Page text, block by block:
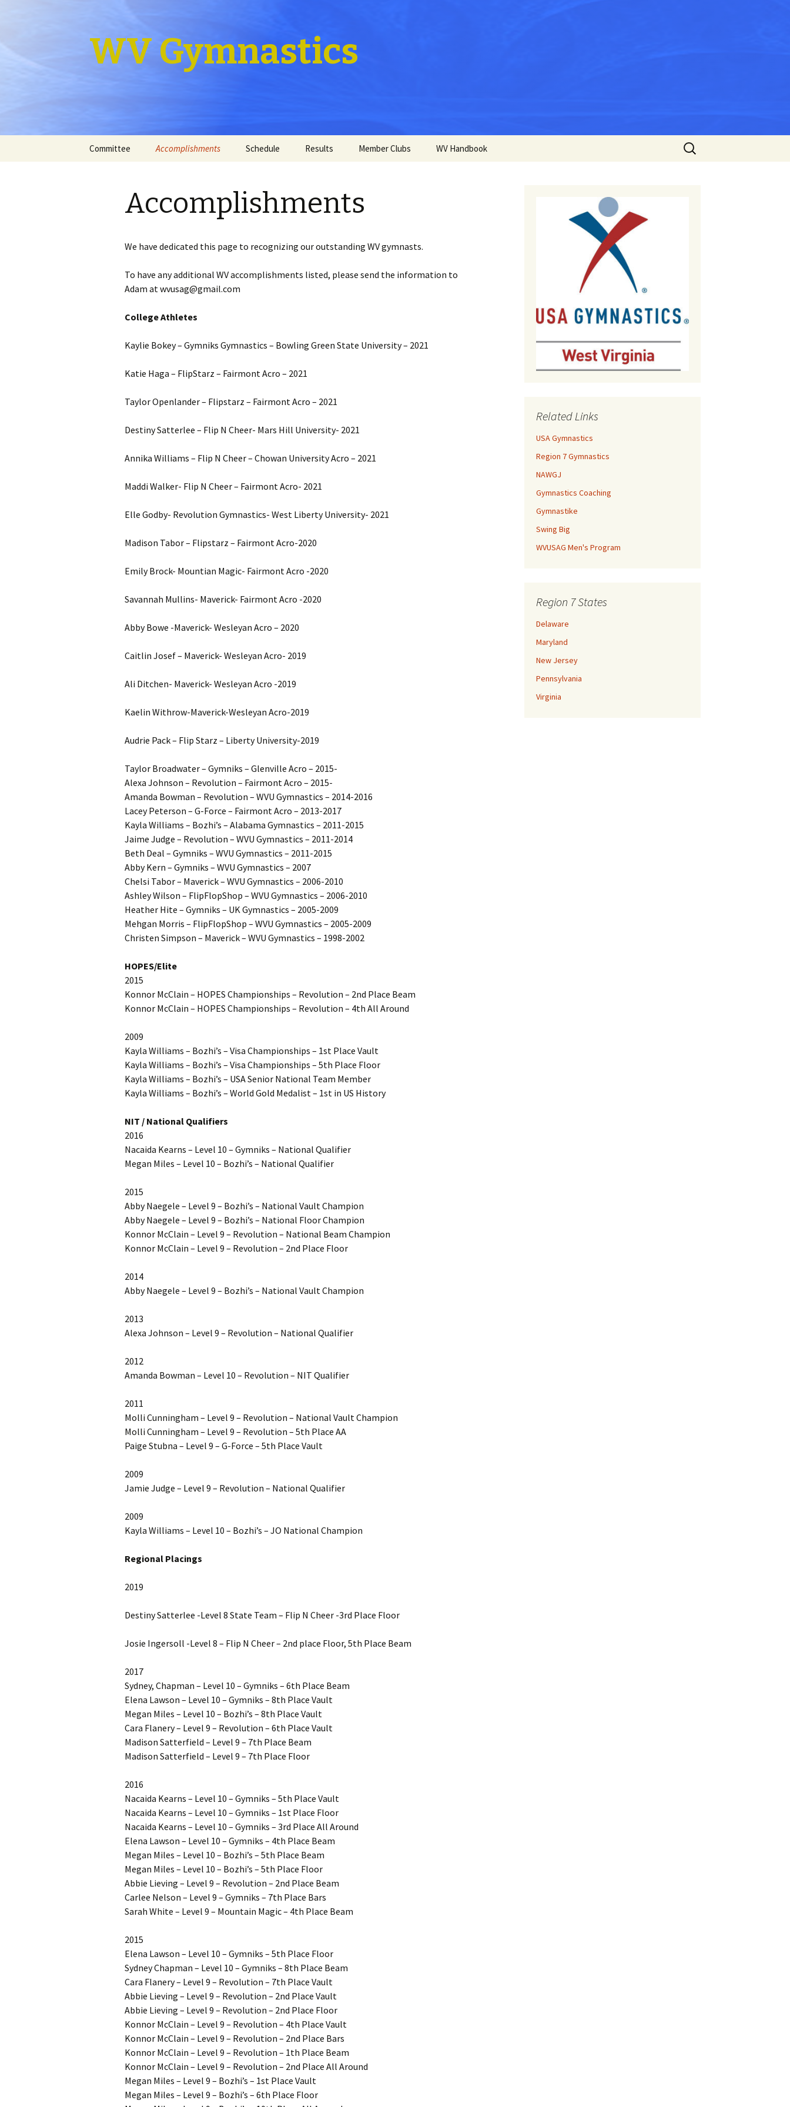
WV Gymnastics
Skip
Committee Accomplishments Schedule Results Member Clubs WV Handbook
Search
for:
Accomplishments
We have dedicated this page to recognizing our outstanding WV gymnasts.
To have any additional WV accomplishments listed, please send the information to
Adam at wvusag@gmail.com
College Athletes
Kaylie Bokey – Gymniks Gymnastics – Bowling Green State University – 2021
Katie Haga – FlipStarz – Fairmont Acro – 2021
Taylor Openlander – Flipstarz – Fairmont Acro – 2021
Destiny Satterlee – Flip N Cheer- Mars Hill University- 2021
Annika Williams – Flip N Cheer – Chowan University Acro – 2021
Maddi Walker- Flip N Cheer – Fairmont Acro- 2021
Elle Godby- Revolution Gymnastics- West Liberty University- 2021
Madison Tabor – Flipstarz – Fairmont Acro-2020
Emily Brock- Mountian Magic- Fairmont Acro -2020
Savannah Mullins- Maverick- Fairmont Acro -2020
Abby Bowe -Maverick- Wesleyan Acro – 2020
Caitlin Josef – Maverick- Wesleyan Acro- 2019
Ali Ditchen- Maverick- Wesleyan Acro -2019
Kaelin Withrow-Maverick-Wesleyan Acro-2019
Audrie Pack – Flip Starz – Liberty University-2019
Taylor Broadwater – Gymniks – Glenville Acro – 2015-
Alexa Johnson – Revolution – Fairmont Acro – 2015-
Amanda Bowman – Revolution – WVU Gymnastics – 2014-2016
Lacey Peterson – G-Force – Fairmont Acro – 2013-2017
Kayla Williams – Bozhi’s – Alabama Gymnastics – 2011-2015
Jaime Judge – Revolution – WVU Gymnastics – 2011-2014
Beth Deal – Gymniks – WVU Gymnastics – 2011-2015
Abby Kern – Gymniks – WVU Gymnastics – 2007
Chelsi Tabor – Maverick – WVU Gymnastics – 2006-2010
Ashley Wilson – FlipFlopShop – WVU Gymnastics – 2006-2010
Heather Hite – Gymniks – UK Gymnastics – 2005-2009
Mehgan Morris – FlipFlopShop – WVU Gymnastics – 2005-2009
Christen Simpson – Maverick – WVU Gymnastics – 1998-2002
HOPES/Elite
2015
Konnor McClain – HOPES Championships – Revolution – 2nd Place Beam
Konnor McClain – HOPES Championships – Revolution – 4th All Around
2009
Kayla Williams – Bozhi’s – Visa Championships – 1st Place Vault
Kayla Williams – Bozhi’s – Visa Championships – 5th Place Floor
Kayla Williams – Bozhi’s – USA Senior National Team Member
Kayla Williams – Bozhi’s – World Gold Medalist – 1st in US History
NIT / National Qualifiers
2016
Nacaida Kearns – Level 10 – Gymniks – National Qualifier
Megan Miles – Level 10 – Bozhi’s – National Qualifier
2015
Abby Naegele – Level 9 – Bozhi’s – National Vault Champion
Abby Naegele – Level 9 – Bozhi’s – National Floor Champion
Konnor McClain – Level 9 – Revolution – National Beam Champion
Konnor McClain – Level 9 – Revolution – 2nd Place Floor
2014
Abby Naegele – Level 9 – Bozhi’s – National Vault Champion
2013
Alexa Johnson – Level 9 – Revolution – National Qualifier
2012
Amanda Bowman – Level 10 – Revolution – NIT Qualifier
2011
Molli Cunningham – Level 9 – Revolution – National Vault Champion
Molli Cunningham – Level 9 – Revolution – 5th Place AA
Paige Stubna – Level 9 – G-Force – 5th Place Vault
2009
Jamie Judge – Level 9 – Revolution – National Qualifier
2009
Kayla Williams – Level 10 – Bozhi’s – JO National Champion
Regional Placings
2019
Destiny Satterlee -Level 8 State Team – Flip N Cheer -3rd Place Floor
Josie Ingersoll -Level 8 – Flip N Cheer – 2nd place Floor, 5th Place Beam
2017
Sydney, Chapman – Level 10 – Gymniks – 6th Place Beam
Elena Lawson – Level 10 – Gymniks – 8th Place Vault
Megan Miles – Level 10 – Bozhi’s – 8th Place Vault
Cara Flanery – Level 9 – Revolution – 6th Place Vault
Madison Satterfield – Level 9 – 7th Place Beam
Madison Satterfield – Level 9 – 7th Place Floor
2016
Nacaida Kearns – Level 10 – Gymniks – 5th Place Vault
Nacaida Kearns – Level 10 – Gymniks – 1st Place Floor
Nacaida Kearns – Level 10 – Gymniks – 3rd Place All Around
Elena Lawson – Level 10 – Gymniks – 4th Place Beam
Megan Miles – Level 10 – Bozhi’s – 5th Place Beam
Megan Miles – Level 10 – Bozhi’s – 5th Place Floor
Abbie Lieving – Level 9 – Revolution – 2nd Place Beam
Carlee Nelson – Level 9 – Gymniks – 7th Place Bars
Sarah White – Level 9 – Mountain Magic – 4th Place Beam
2015
Elena Lawson – Level 10 – Gymniks – 5th Place Floor
Sydney Chapman – Level 10 – Gymniks – 8th Place Beam
Cara Flanery – Level 9 – Revolution – 7th Place Vault
Abbie Lieving – Level 9 – Revolution – 2nd Place Vault
Abbie Lieving – Level 9 – Revolution – 2nd Place Floor
Konnor McClain – Level 9 – Revolution – 4th Place Vault
Konnor McClain – Level 9 – Revolution – 2nd Place Bars
Konnor McClain – Level 9 – Revolution – 1th Place Beam
Konnor McClain – Level 9 – Revolution – 2nd Place All Around
Megan Miles – Level 9 – Bozhi’s – 1st Place Vault
Megan Miles – Level 9 – Bozhi’s – 6th Place Floor
Related Links
USA Gymnastics
Region 7 Gymnastics
NAWGJ
Gymnastics Coaching
Gymnastike
Swing Big
WVUSAG Men's Program
Region 7 States
Delaware
Maryland
New Jersey
Pennsylvania
Virginia